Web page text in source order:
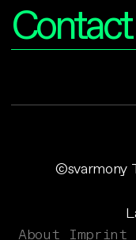
©svarmony
About Imprint